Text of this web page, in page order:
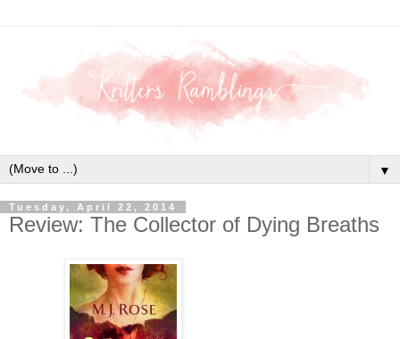
▼
Tuesday, April 22, 2014
Review: The Collector of Dying Breaths